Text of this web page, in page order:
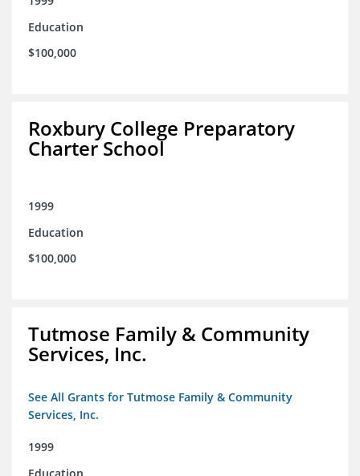
Education
$100,000
Roxbury College Preparatory
Charter School
1999
Education
$100,000
Tutmose Family & Community
Services, Inc.
See All Grants for Tutmose Family & Community
Services, Inc.
1999